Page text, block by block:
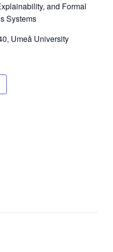
and Formal
Systems
Umeå University